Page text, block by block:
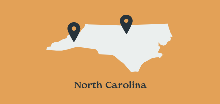
North Carolina